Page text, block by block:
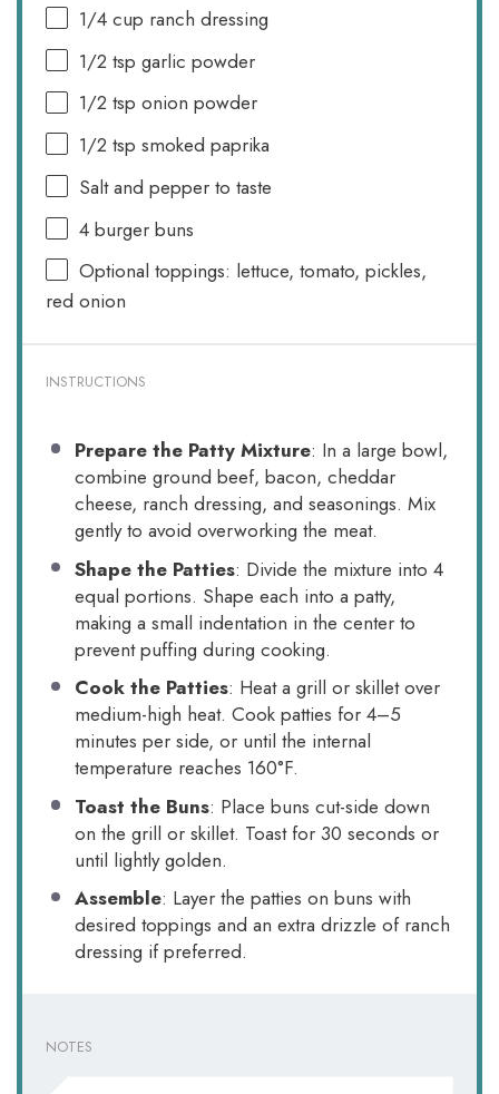
1/4 cup ranch dressing
1/2 tsp garlic powder
1/2 tsp onion powder
1/2 tsp smoked paprika
Salt and pepper to taste
4 burger buns
Optional toppings: lettuce, tomato, pickles,
red onion
INSTRUCTIONS
Prepare the Patty Mixture: In a large bowl,
combine ground beef, bacon, cheddar
cheese, ranch dressing, and seasonings. Mix
gently to avoid overworking the meat.
Shape the Patties: Divide the mixture into 4
equal portions. Shape each into a patty,
making a small indentation in the center to
prevent puffing during cooking.
Cook the Patties: Heat a grill or skillet over
medium-high heat. Cook patties for 4–5
minutes per side, or until the internal
temperature reaches 160°F.
Toast the Buns: Place buns cut-side down
on the grill or skillet. Toast for 30 seconds or
until lightly golden.
Assemble: Layer the patties on buns with
desired toppings and an extra drizzle of ranch
dressing if preferred.
NOTES